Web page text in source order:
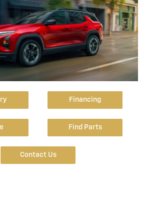
Financing
Find Parts
Contact Us